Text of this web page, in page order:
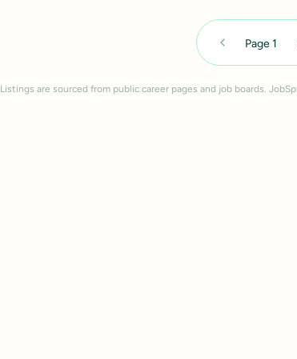
Page1
Listings are sourced from public career pages and job boards.